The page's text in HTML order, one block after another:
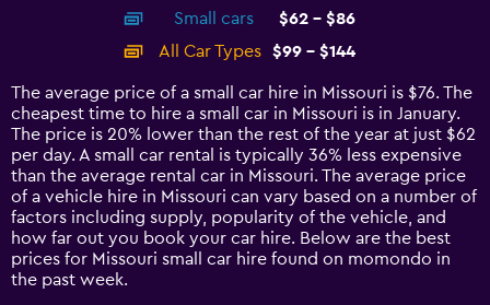
14
categories.
The
chart
has
1
Y
axis
displaying
values.
Range:
Small cars
$62 - $86
All Car Types
$99 - $144
The average price of a small car hire in Missouri is $76. The
cheapest time to hire a small car in Missouri is in January.
The price is 20% lower than the rest of the year at just $62
per day. A small car rental is typically 36% less expensive
than the average rental car in Missouri. The average price
of a vehicle hire in Missouri can vary based on a number of
factors including supply, popularity of the vehicle, and
how far out you book your car hire. Below are the best
prices for Missouri small car hire found on momondo in
the past week.